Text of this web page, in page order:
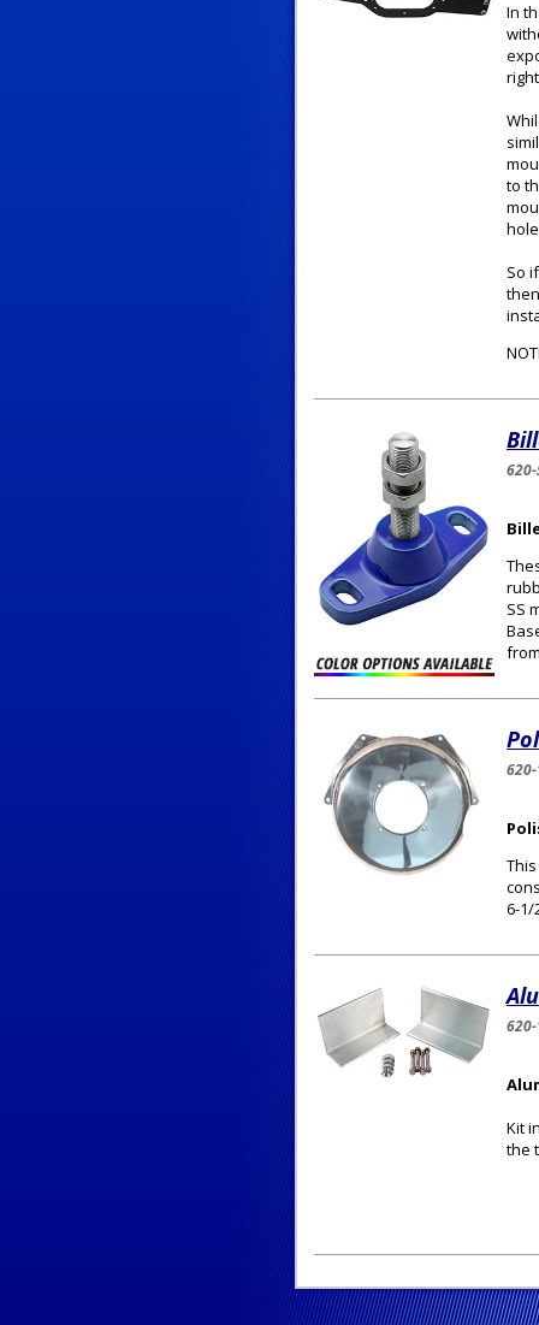
In
to
So
SS
6-1/
Kit
the